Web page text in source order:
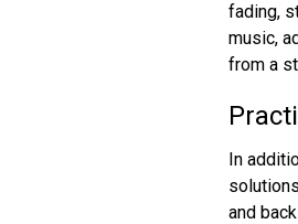
fading,
music,
from a
In
and